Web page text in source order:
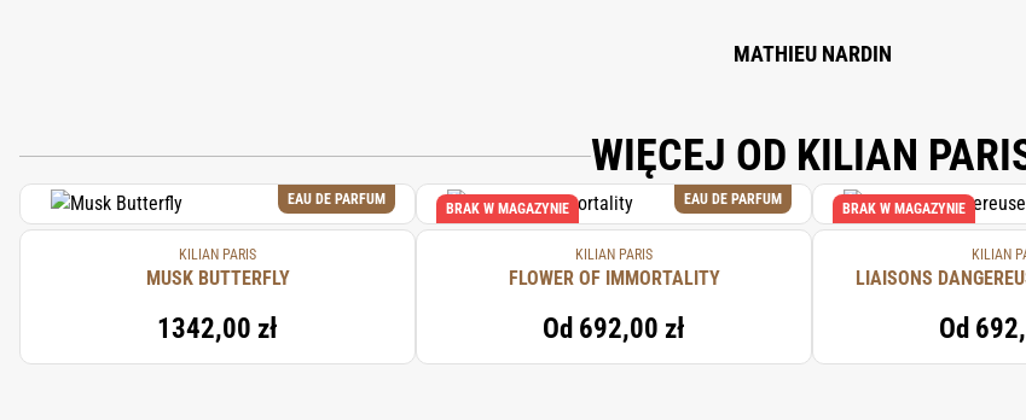
MATHIEU NARDIN
WIĘCEJ OD KILIAN
EAU DE PARFUM
KILIAN PARIS
MUSK BUTTERFLY
1342,00 zł
EAU DE PARFUM
BRAK W MAGAZYNIE
KILIAN PARIS
FLOWER OF IMMORTALITY
Od 692,00 zł
BRAK W MAGAZYNIE
KILIAN
LIAISONS
Od